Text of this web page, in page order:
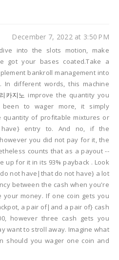
December 7, 2022 at 3:50 PM
into the slots motion, make
got your bases coated.Take a
bankroll management into
In different words, this machine
카지노 improve the quantity you
to wager more, it simply
quantity of profitable mixtures or
have} entry to. And no, if the
you did not pay for it, the
counts that as a payout --
up for it in its 93% payback . Look
not have|that do not have} a lot
between the cash when you're
your money. If one coin gets you
a pair of|and a pair of} cash
however three cash gets you
want to stroll away. Imagine what
should you wager one coin and